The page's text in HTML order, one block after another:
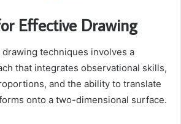
Effective Drawing
techniques involves a
that integrates observational skills,
and the ability to translate
onto a two-dimensional surface.